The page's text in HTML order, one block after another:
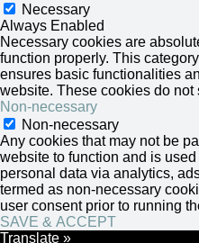
Necessary
Always Enabled
Necessary cookies are
function properly. This
ensures basic functionalities
website. These cookies do
Non-necessary
Non-necessary
Any cookies that may not be
website to function and is
personal data via analytics,
termed as non-necessary
user consent prior to running
SAVE & ACCEPT
Translate »